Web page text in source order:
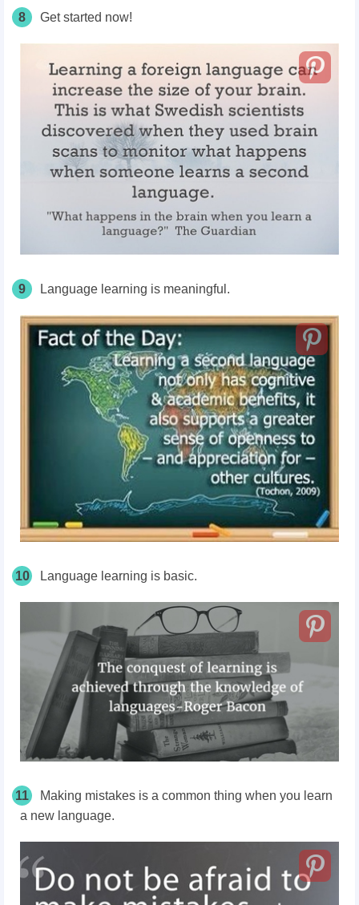
8 Get started now!
9 Language learning is meaningful.
10 Language learning is basic.
11
Making mistakes is a common thing when you learn
a new language.